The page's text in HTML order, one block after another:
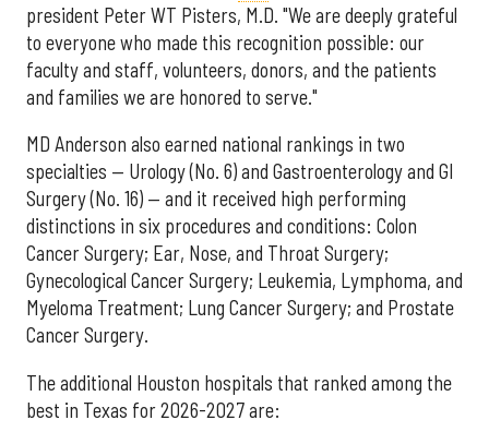
president Peter WT Pisters, M.D. "We are deeply grateful
to everyone who made this recognition possible: our
faculty and staff, volunteers, donors, and the patients
and families we are honored to serve."
MD Anderson also earned national rankings in two
specialties — Urology (No. 6) and Gastroenterology and GI
Surgery (No. 16) — and it received high performing
distinctions in six procedures and conditions: Colon
Cancer Surgery; Ear, Nose, and Throat Surgery;
Gynecological Cancer Surgery; Leukemia, Lymphoma, and
Myeloma Treatment; Lung Cancer Surgery; and Prostate
Cancer Surgery.
The additional Houston hospitals that ranked among the
best in Texas for 2026-2027 are: